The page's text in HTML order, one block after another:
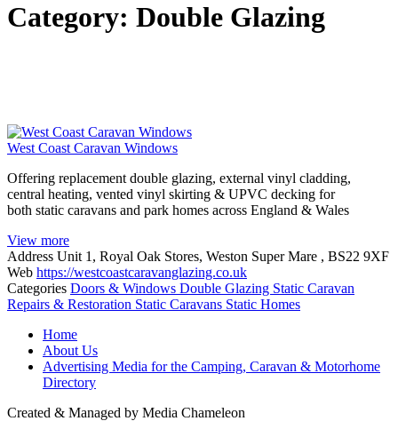
Category: Double Glazing
West Coast Caravan Windows
Offering replacement double glazing, external vinyl cladding,
central heating, vented vinyl skirting & UPVC decking for
both static caravans and park homes across England & Wales
View more
Address Unit 1, Royal Oak Stores, Weston Super Mare , BS22 9XF
Web https://westcoastcaravanglazing.co.uk
Categories Doors & Windows Double Glazing Static Caravan
Repairs & Restoration Static Caravans Static Homes
navigation
Home
About Us
Advertising Media for the Camping, Caravan & Motorhome
Directory
Created & Managed by Media Chameleon